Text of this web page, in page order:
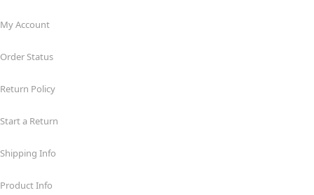
My Account
Order Status
Return Policy
Start a Return
Shipping Info
Product Info